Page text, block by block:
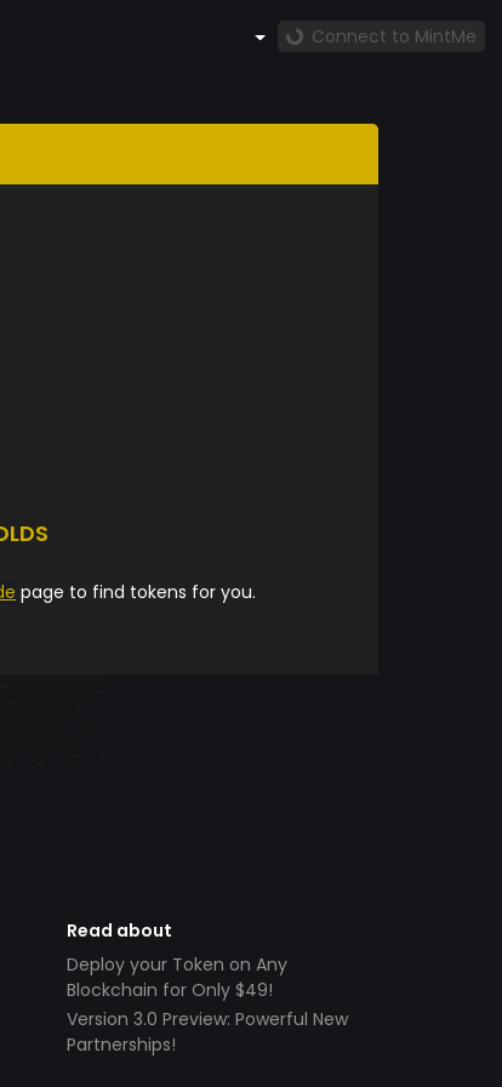
Connect to MintMe
page to find tokens for you.
Read about
Deploy your Token on Any
Blockchain for Only $49!
Version 3.0 Preview: Powerful New
Partnerships!